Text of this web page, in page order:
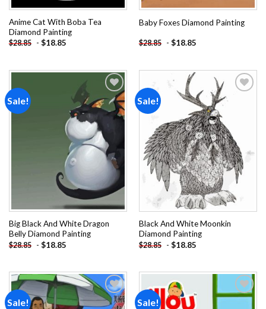
Anime Cat With Boba Tea
Diamond Painting
$28.85 - $18.85
Baby Foxes Diamond Painting
$28.85 - $18.85
Sale!
Add to
wishlist
Big Black And White Dragon
Belly Diamond Painting
$28.85 - $18.85
Sale!
wishlist
Black And White Moonkin
Diamond Painting
$28.85 - $18.85
Sale! Sale!